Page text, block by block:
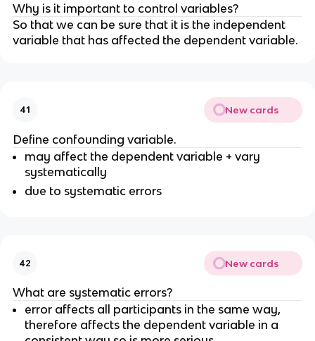
Why is it important to control variables?
So that we can be sure that it is the independent
variable that has affected the dependent variable.
41 New cards
Define confounding variable.
may affect the dependent variable + vary
systematically
due to systematic errors
42 New cards
What are systematic errors?
error affects all participants in the same way,
therefore affects the dependent variable in a